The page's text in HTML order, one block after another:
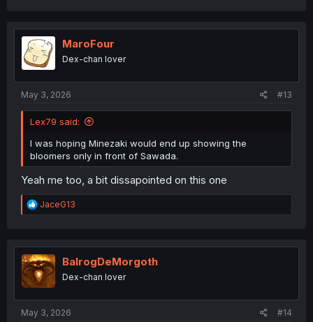
t
i
o
n
MaroFour
Dex-chan lover
May 3, 2026 #13
Lex79 said:
I was hoping Minezaki would end up showing the
bloomers only in front of Sawada.
Yeah me too, a bit dissapointed on this one
R
e
t
i
o
n
JaceG13
BalrogDeMorgoth
Dex-chan lover
May 3, 2026 #14